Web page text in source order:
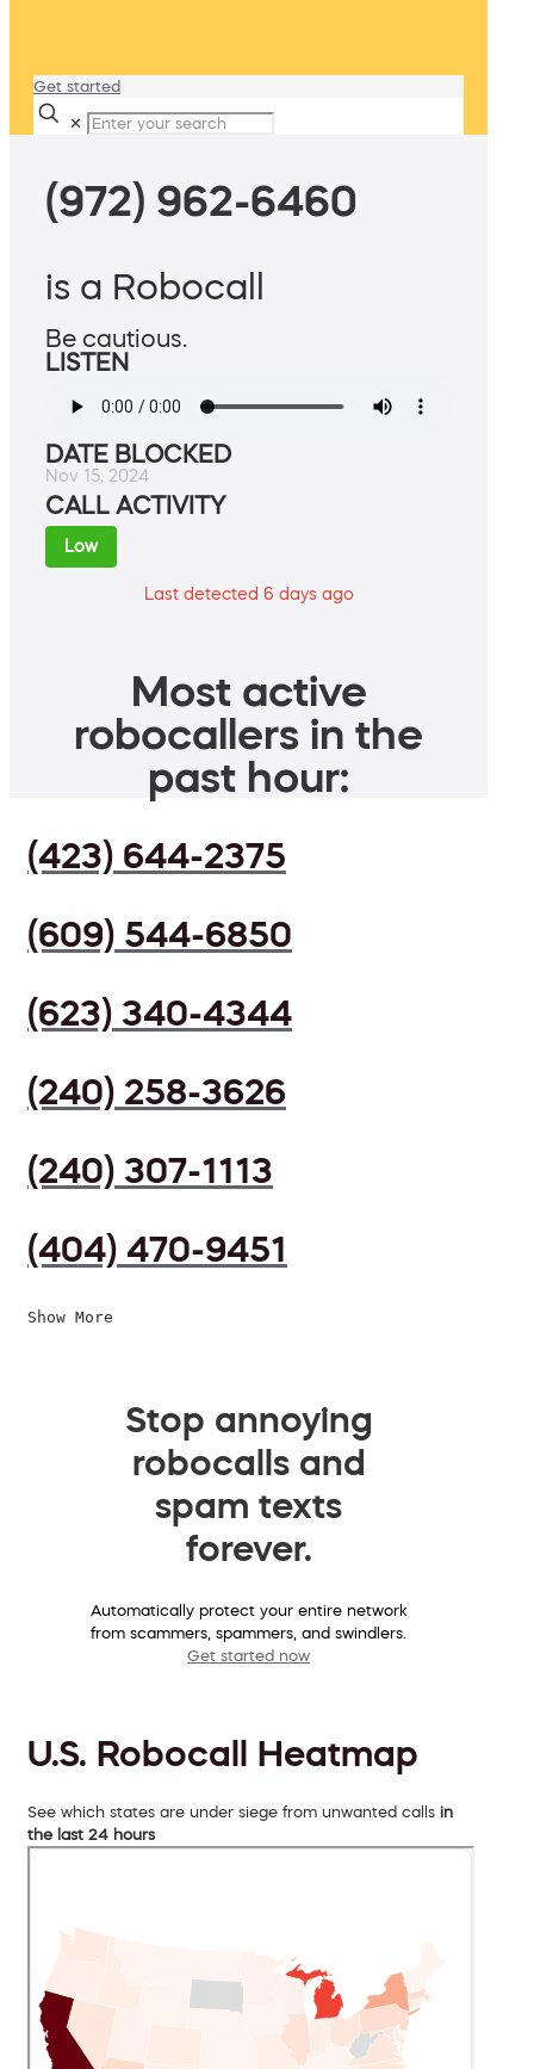
Get started
✕
(972) 962-6460
is a Robocall
Be cautious.
LISTEN
DATE BLOCKED
Nov 15, 2024
CALL ACTIVITY
Low
Last detected 6 days ago
Most active
robocallers in the
past hour:
(423) 644-2375
(609) 544-6850
(623) 340-4344
(240) 258-3626
(240) 307-1113
(404) 470-9451
Show More
Stop annoying
robocalls and
spam texts
forever.
Automatically protect your entire network
from scammers, spammers, and swindlers.
Get started now
U.S. Robocall Heatmap
See which states are under siege from unwanted calls in
the last 24 hours